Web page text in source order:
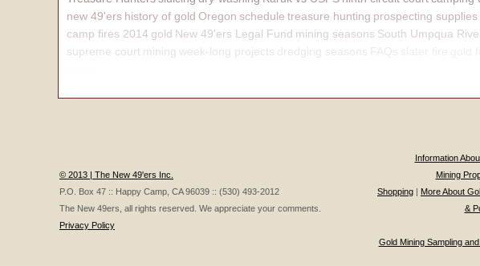
new 49'ers history of gold Oregon schedule treasure hunting prospecting supplies
camp fires 2014 gold New 49'ers Legal Fund mining seasons South Umpqua
supreme court mining week-long projects dredging seasons
© 2013 | The New 49'ers Inc.
P.O. Box 47 :: Happy Camp, CA 96039 :: (530) 493-2012
The New 49ers, all rights reserved. We appreciate your comments.
Privacy Policy
Information
Mining
Shopping | More About
&
Gold Mining Sampling